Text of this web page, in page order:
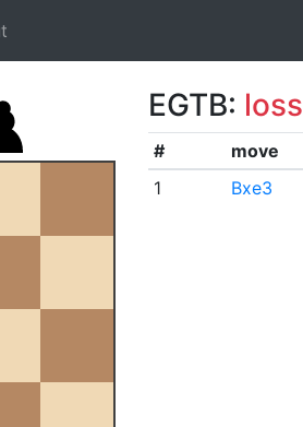
EGTB: loss
# move
1
Bxe3